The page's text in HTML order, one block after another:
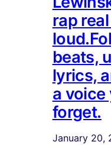
rap
beats,
lyrics,
a voice
forget.
January 20,